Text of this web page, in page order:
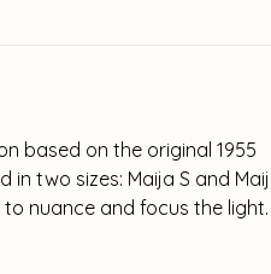
based on the original 1955
two sizes: Maija S and
nuance and focus the light.